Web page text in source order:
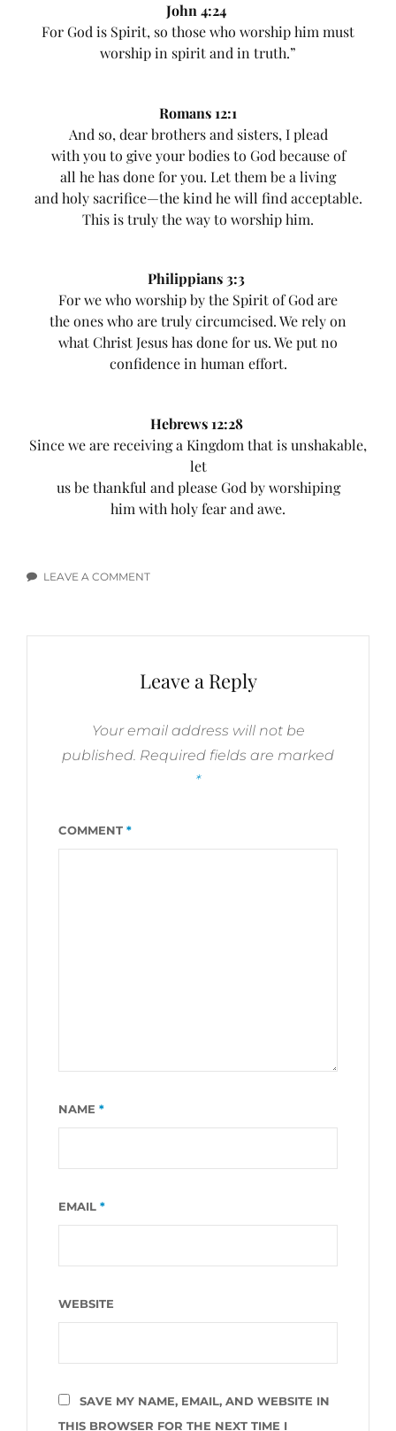
John 4:24
For God is Spirit, so those who worship him must
worship in spirit and in truth.”
Romans 12:1
And so, dear brothers and sisters, I plead
with you to give your bodies to God because of
all he has done for you. Let them be a living
and holy sacrifice—the kind he will find acceptable.
This is truly the way to worship him.
Philippians 3:3
For we who worship by the Spirit of God are
the ones who are truly circumcised. We rely on
what Christ Jesus has done for us. We put no
confidence in human effort.
Hebrews 12:28
Since we are receiving a Kingdom that is unshakable,
let
us be thankful and please God by worshiping
him with holy fear and awe.
LEAVE A COMMENT
Leave a Reply
Your email address will not be
published. Required fields are marked
*
COMMENT *
NAME *
EMAIL *
WEBSITE
SAVE MY NAME, EMAIL, AND WEBSITE IN
THIS BROWSER FOR THE NEXT TIME I